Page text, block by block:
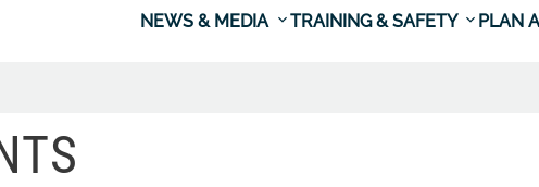
NEWS & MEDIA TRAINING & SAFETY PLAN